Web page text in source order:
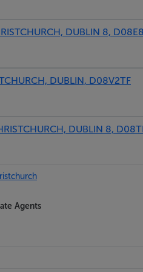
DUBLIN 8,
DUBLIN, D08V2TF
DUBLIN 8,
Agents